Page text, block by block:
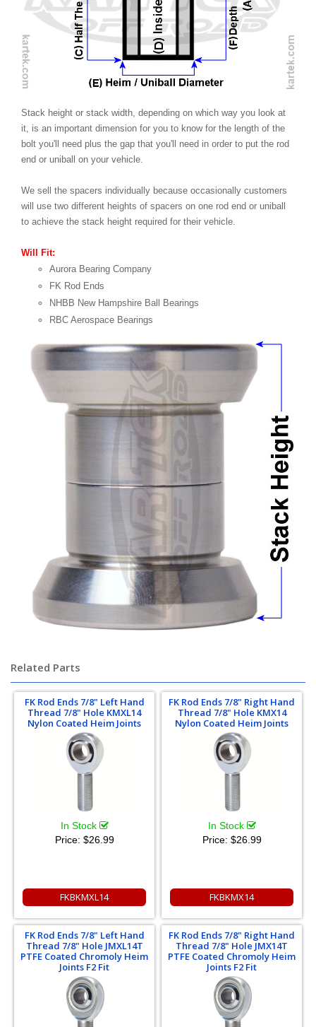
Stack height or stack width, depending on which way you look at
it, is an important dimension for you to know for the length of the
bolt you'll need plus the gap that you'll need in order to put the rod
end or uniball on your vehicle.
We sell the spacers individually because occasionally customers
will use two different heights of spacers on one rod end or uniball
to achieve the stack height required for their vehicle.
Will Fit:
Aurora Bearing Company
FK Rod Ends
NHBB New Hampshire Ball Bearings
RBC Aerospace Bearings
Related Parts
FK Rod Ends 7/8" Left Hand
Thread 7/8" Hole KMXL14
Nylon Coated Heim Joints
In Stock
Price: $26.99
FKBKMXL14
FK Rod Ends 7/8" Right Hand
Thread 7/8" Hole KMX14
Nylon Coated Heim Joints
In Stock
Price: $26.99
FKBKMX14
FK Rod Ends 7/8" Left Hand
Thread 7/8" Hole JMXL14T
PTFE Coated Chromoly Heim
Joints F2 Fit
FK Rod Ends 7/8" Right Hand
Thread 7/8" Hole JMX14T
PTFE Coated Chromoly Heim
Joints F2 Fit